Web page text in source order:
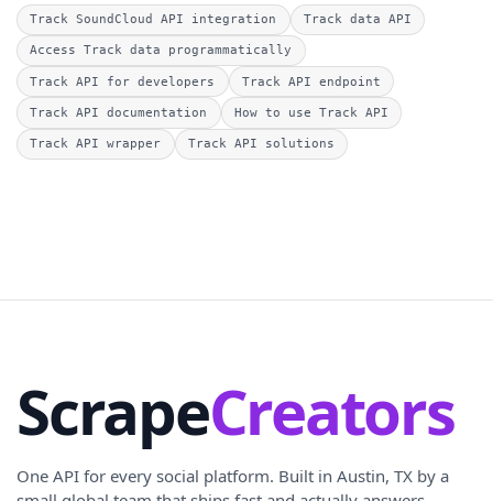
Track SoundCloud API integration Track data API
Access Track data programmatically
Track API for developers Track API endpoint
Track API documentation How to use Track API
Track API wrapper Track API solutions
ScrapeCreators
One API for every social platform. Built in Austin, TX by a